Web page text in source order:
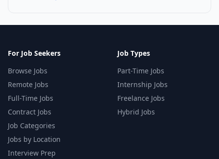
For Job Seekers
Browse Jobs
Remote Jobs
Full-Time Jobs
Contract Jobs
Job Categories
Jobs by Location
Interview Prep
Job Types
Part-Time Jobs
Internship Jobs
Freelance Jobs
Hybrid Jobs